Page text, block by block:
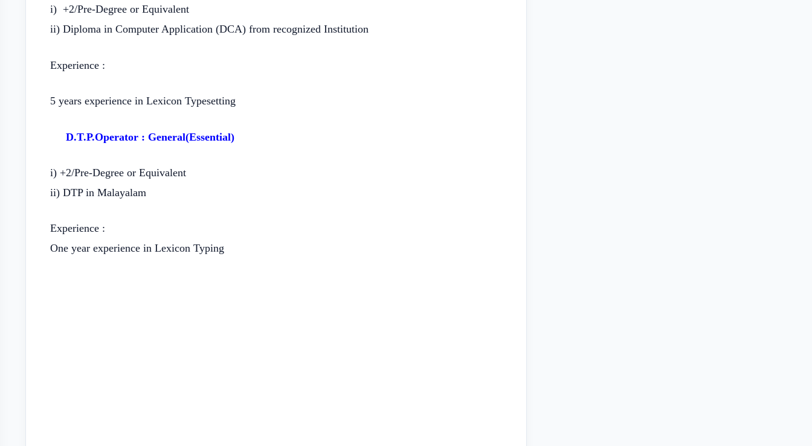
i) +2/Pre-Degree or Equivalent
ii) Diploma in Computer Application (DCA) from recognized Institution
Experience :
5 years experience in Lexicon Typesetting
D.T.P.Operator : General(Essential)
i) +2/Pre-Degree or Equivalent
ii) DTP in Malayalam
Experience :
One year experience in Lexicon Typing